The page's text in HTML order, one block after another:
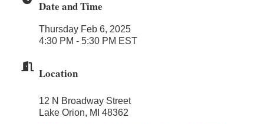
Edward Jones- Brian S. Hanigan
Urban Aesthetics
Glamorous Moms Foundation
Date and Time
Thursday Feb 6, 2025
4:30 PM - 5:30 PM EST
Location
12 N Broadway Street
Lake Orion, MI 48362